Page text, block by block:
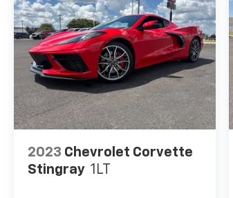
2023 Chevrolet Corvette
Stingray 1LT